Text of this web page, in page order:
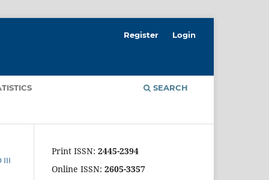
SEARCH
Register Login
III
Print ISSN: 2445-2394
Online ISSN: 2605-3357